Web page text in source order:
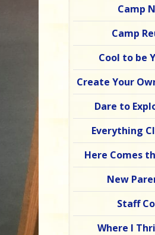
Camp
Camp
Cool to be
Create Your
Dare to
Everything
Here Comes
New
Staff
Where I